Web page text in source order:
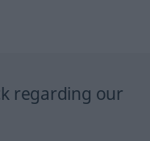
regarding our